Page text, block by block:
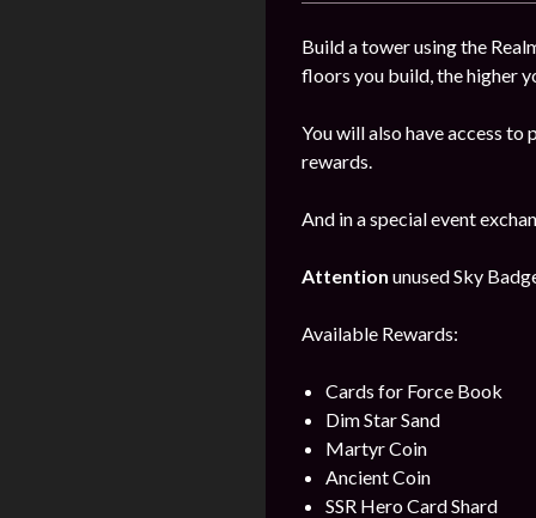
Build a tower using the
floors you build, the higher
You will also have access
rewards.
And in a special event
Attention unused Sky
Available Rewards:
Cards for Force Book
Dim Star Sand
Martyr Coin
Ancient Coin
SSR Hero Card Shard